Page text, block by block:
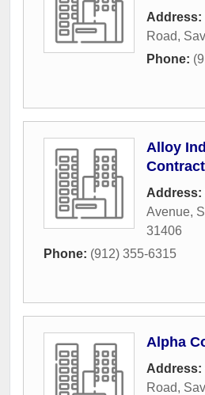
Address:
Road,
Phone:
Alloy
Address:
Avenue,
31406
Phone: (912) 355-6315
Alpha
Address:
Road,